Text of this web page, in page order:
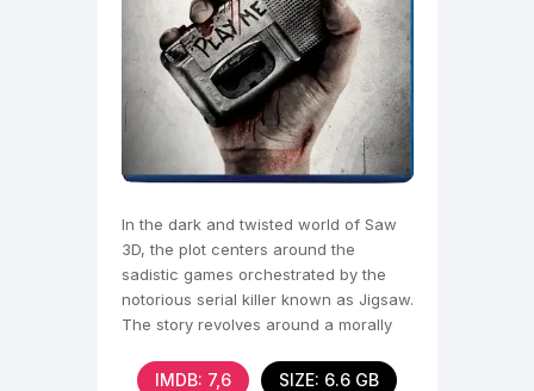
In the dark and twisted world of Saw
3D, the plot centers around the
sadistic games orchestrated by the
notorious serial killer known as Jigsaw.
The story revolves around a morally
IMDB: 7,6 SIZE: 6.6 GB